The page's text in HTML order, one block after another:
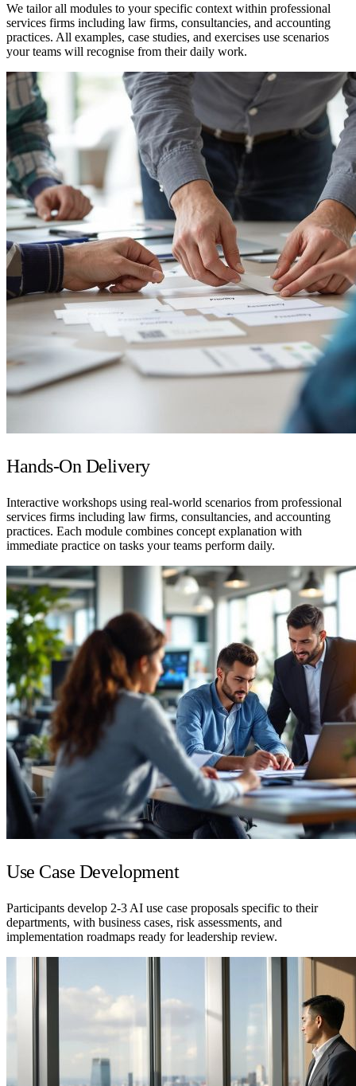
We tailor all modules to your specific context within professional
services firms including law firms, consultancies, and accounting
practices. All examples, case studies, and exercises use scenarios
your teams will recognise from their daily work.
Hands-On Delivery
Interactive workshops using real-world scenarios from professional
services firms including law firms, consultancies, and accounting
practices. Each module combines concept explanation with
immediate practice on tasks your teams perform daily.
Use Case Development
Participants develop 2-3 AI use case proposals specific to their
departments, with business cases, risk assessments, and
implementation roadmaps ready for leadership review.